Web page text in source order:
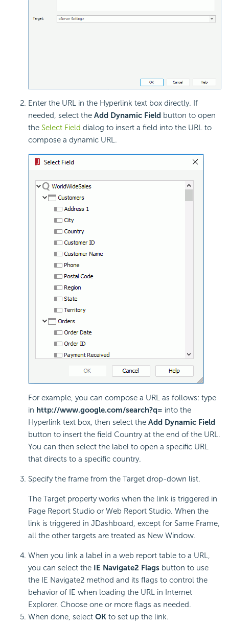
Enter the URL in the Hyperlink text box directly. If
needed, select the Add Dynamic Field button to open
the Select Field dialog to insert a field into the URL to
compose a dynamic URL.
For example, you can compose a URL as follows: type
in http://www.google.com/search?q= into the
Hyperlink text box, then select the Add Dynamic Field
button to insert the field Country at the end of the URL.
You can then select the label to open a specific URL
that directs to a specific country.
Specify the frame from the Target drop-down list.
The Target property works when the link is triggered in
Page Report Studio or Web Report Studio. When the
link is triggered in JDashboard, except for Same Frame,
all the other targets are treated as New Window.
When you link a label in a web report table to a URL,
you can select the IE Navigate2 Flags button to use
the IE Navigate2 method and its flags to control the
behavior of IE when loading the URL in Internet
Explorer. Choose one or more flags as needed.
When done, select OK to set up the link.